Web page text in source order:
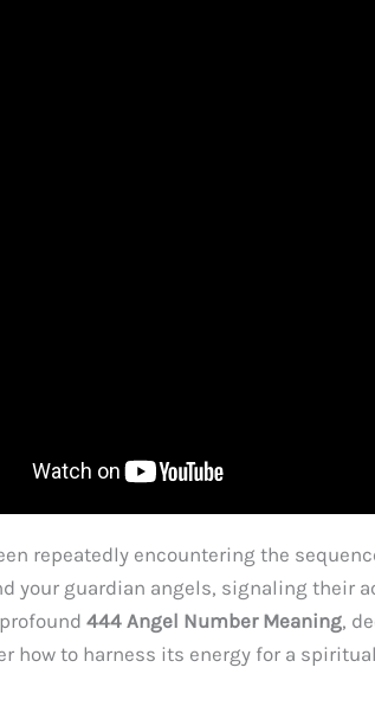
repeatedly encountering the
your guardian angels, signaling their
444 Angel Number Meaning,
how to harness its energy for a